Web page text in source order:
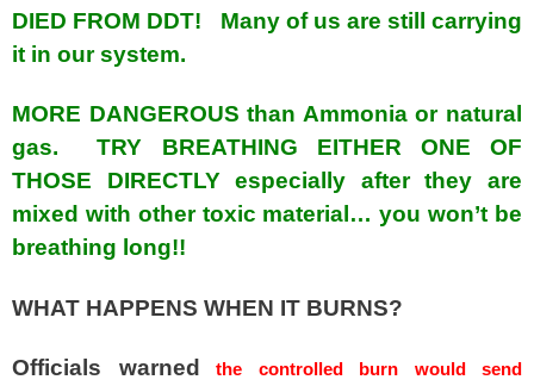
DIED FROM DDT! Many of us are still carrying
it in our system.
MORE DANGEROUS than Ammonia or natural
gas. TRY BREATHING EITHER ONE OF
THOSE DIRECTLY especially after they are
mixed with other toxic material… you won’t be
breathing long!!
WHAT HAPPENS WHEN IT BURNS?
Officials warned
the controlled burn would send